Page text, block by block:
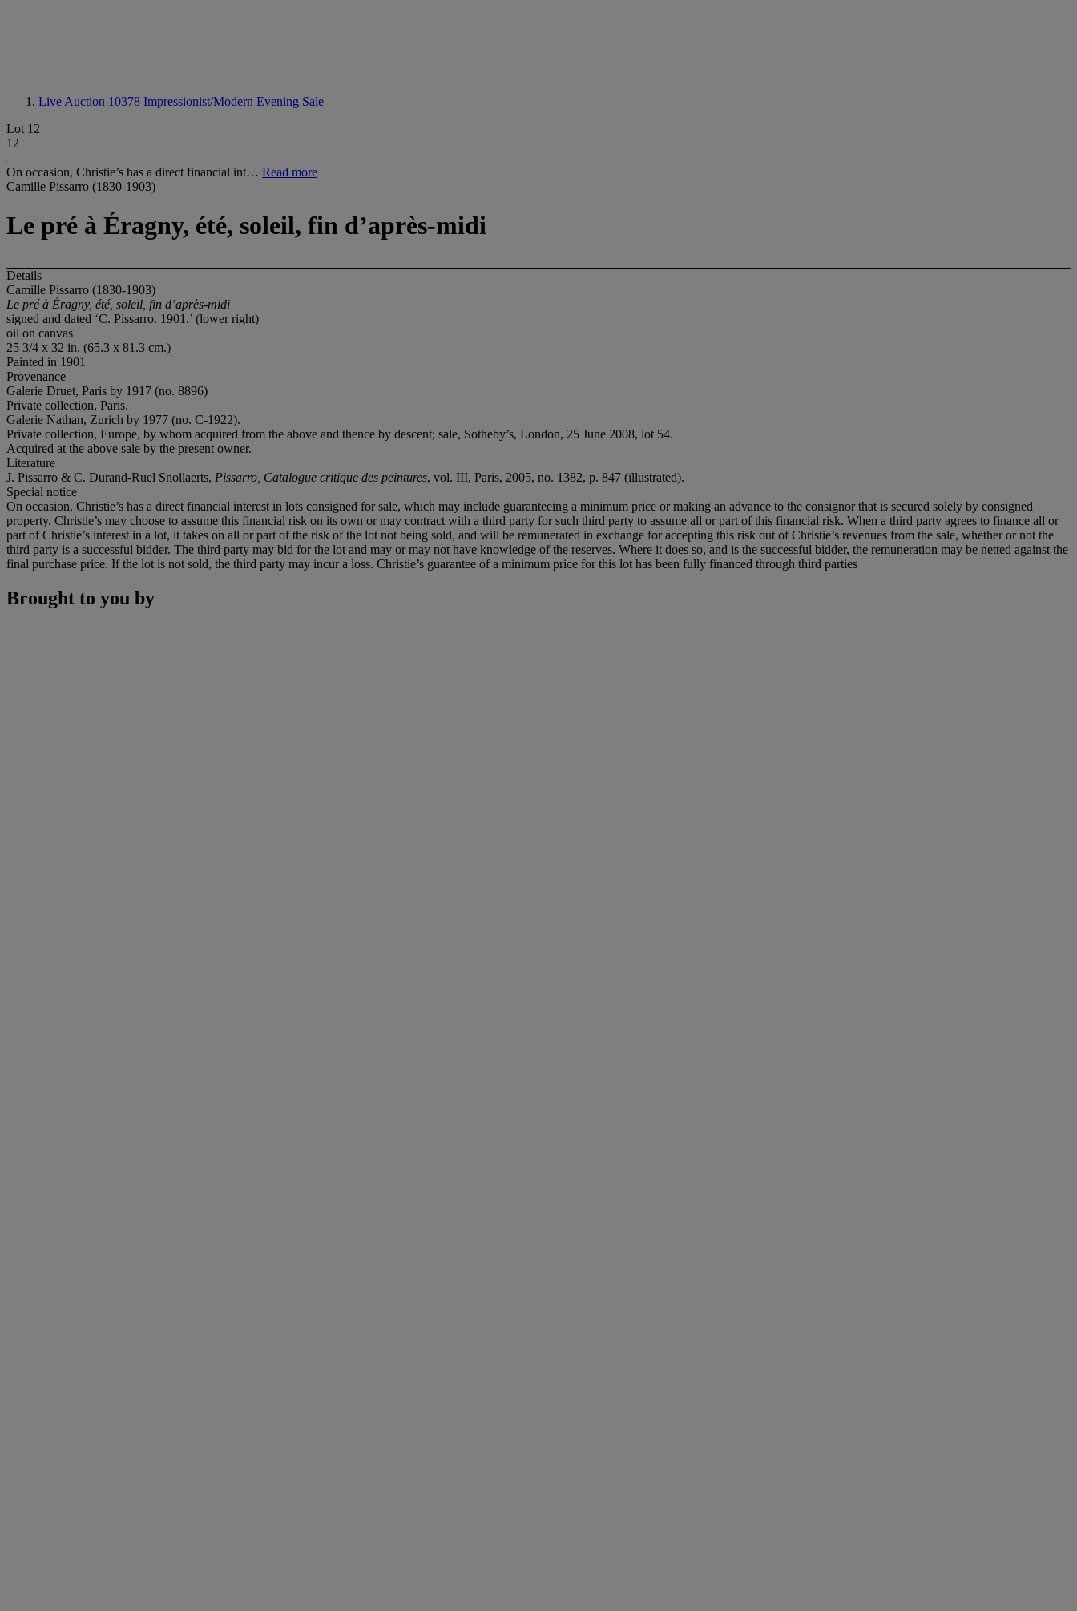
Live Auction 10378 Impressionist/Modern Evening Sale
Lot 12
12
On occasion, Christie’s has a direct financial int… Read more
Camille Pissarro (1830-1903)
Le pré à Éragny, été, soleil, fin d’après-midi
Details
Camille Pissarro (1830-1903)
Le pré à Éragny, été, soleil, fin d’après-midi
signed and dated ‘C. Pissarro. 1901.’ (lower right)
oil on canvas
25 3/4 x 32 in. (65.3 x 81.3 cm.)
Painted in 1901
Provenance
Galerie Druet, Paris by 1917 (no. 8896)
Private collection, Paris.
Galerie Nathan, Zurich by 1977 (no. C-1922).
Private collection, Europe, by whom acquired from the above and thence by descent; sale, Sotheby’s, London, 25 June 2008, lot 54.
Acquired at the above sale by the present owner.
Literature
J. Pissarro & C. Durand-Ruel Snollaerts, Pissarro, Catalogue critique des peintures, vol. III, Paris, 2005, no. 1382, p. 847 (illustrated).
Special notice
On occasion, Christie’s has a direct financial interest in lots consigned for sale, which may include guaranteeing a minimum price or making an advance to the consignor that is secured solely by consigned
property. Christie’s may choose to assume this financial risk on its own or may contract with a third party for such third party to assume all or part of this financial risk. When a third party agrees to finance all or
part of Christie’s interest in a lot, it takes on all or part of the risk of the lot not being sold, and will be remunerated in exchange for accepting this risk out of Christie’s revenues from the sale, whether or not the
third party is a successful bidder. The third party may bid for the lot and may or may not have knowledge of the reserves. Where it does so, and is the successful bidder, the remuneration may be netted against the
final purchase price. If the lot is not sold, the third party may incur a loss. Christie’s guarantee of a minimum price for this lot has been fully financed through third parties
Brought to you by